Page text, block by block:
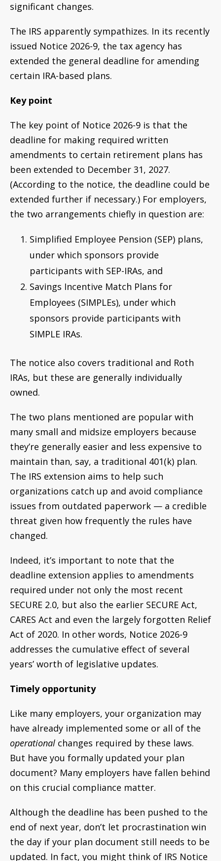
significant changes.
The IRS apparently sympathizes. In its recently
issued Notice 2026-9, the tax agency has
extended the general deadline for amending
certain IRA-based plans.
Key point
The key point of Notice 2026-9 is that the
deadline for making required written
amendments to certain retirement plans has
been extended to December 31, 2027.
(According to the notice, the deadline could be
extended further if necessary.) For employers,
the two arrangements chiefly in question are:
Simplified Employee Pension (SEP) plans,
under which sponsors provide
participants with SEP-IRAs, and
Savings Incentive Match Plans for
Employees (SIMPLEs), under which
sponsors provide participants with
SIMPLE IRAs.
The notice also covers traditional and Roth
IRAs, but these are generally individually
owned.
The two plans mentioned are popular with
many small and midsize employers because
they’re generally easier and less expensive to
maintain than, say, a traditional 401(k) plan.
The IRS extension aims to help such
organizations catch up and avoid compliance
issues from outdated paperwork — a credible
threat given how frequently the rules have
changed.
Indeed, it’s important to note that the
deadline extension applies to amendments
required under not only the most recent
SECURE 2.0, but also the earlier SECURE Act,
CARES Act and even the largely forgotten Relief
Act of 2020. In other words, Notice 2026-9
addresses the cumulative effect of several
years’ worth of legislative updates.
Timely opportunity
Like many employers, your organization may
have already implemented some or all of the
operational changes required by these laws.
But have you formally updated your plan
document? Many employers have fallen behind
on this crucial compliance matter.
Although the deadline has been pushed to the
end of next year, don’t let procrastination win
the day if your plan document still needs to be
updated. In fact, you might think of IRS Notice